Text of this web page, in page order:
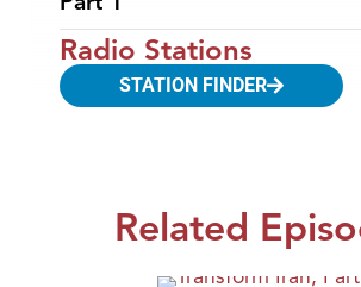
Radio Stations
STATION FINDER
Related